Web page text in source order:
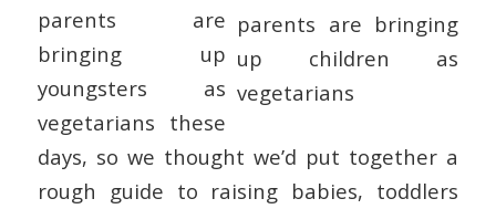
parents are
bringing up
youngsters as
vegetarians these
days, so we thought we’d put together a
rough guide to raising babies, toddlers